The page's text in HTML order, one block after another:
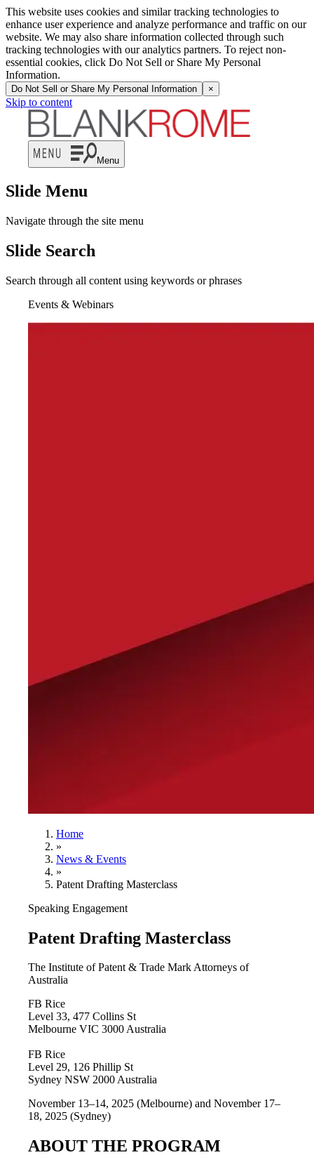
This website uses cookies and similar tracking technologies to
enhance user experience and analyze performance and traffic on our
website. We may also share information collected through such
tracking technologies with our analytics partners. To reject non-
essential cookies, click Do Not Sell or Share My Personal
Information.
Do Not Sell or Share My Personal Information ×
Skip to content
Menu
Slide Menu
Navigate through the site menu
Slide Search
Search through all content using keywords or phrases
Events & Webinars
Home
»
News & Events
»
Patent Drafting Masterclass
Speaking Engagement
Patent Drafting Masterclass
The Institute of Patent & Trade Mark Attorneys of
Australia
FB Rice
Level 33, 477 Collins St
Melbourne VIC 3000 Australia
FB Rice
Level 29, 126 Phillip St
Sydney NSW 2000 Australia
November 13–14, 2025 (Melbourne) and November 17–
18, 2025 (Sydney)
ABOUT THE PROGRAM